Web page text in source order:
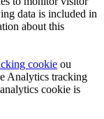
data is included in
about this
cookie ou
Analytics tracking
cookie is